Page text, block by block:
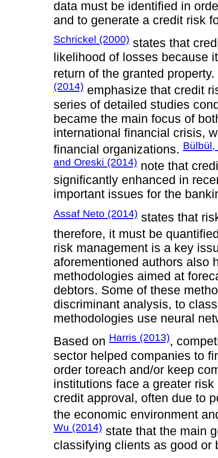
data must be identified in
and to generate a credit risk
Schrickel (2000) states that
likelihood of losses because
return of the granted property.
(2014) emphasize that credit
series of detailed studies
became the main focus of
international financial crisis,
financial organizations. Bülbül,
and Oreski (2014) note that
significantly enhanced in
important issues for the
Assaf Neto (2014) states that
therefore, it must be
risk management is a key
aforementioned authors also
methodologies aimed at
debtors. Some of these
discriminant analysis, to
methodologies use neural
Based on Harris (2013),
sector helped companies to
order toreach and/or keep
institutions face a greater
credit approval, often due to
the economic environment
Wu (2014) state that the main
classifying clients as good or